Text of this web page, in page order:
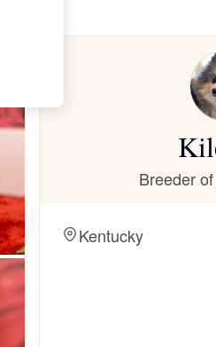
Breeder of
Kentucky